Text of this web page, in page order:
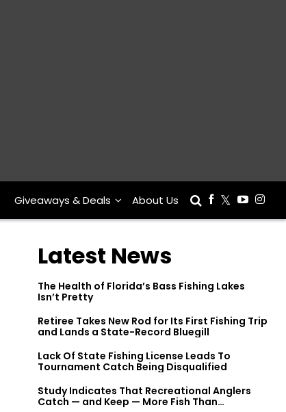
Giveaways & Deals About Us
Latest News
The Health of Florida’s Bass Fishing Lakes
Isn’t Pretty
Retiree Takes New Rod for Its First Fishing Trip
and Lands a State-Record Bluegill
Lack Of State Fishing License Leads To
Tournament Catch Being Disqualified
Study Indicates That Recreational Anglers
Catch — and Keep — More Fish Than